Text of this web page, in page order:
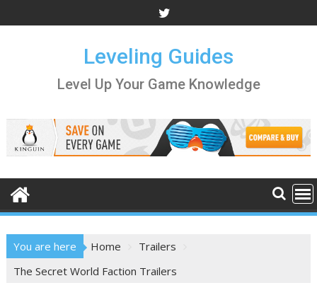
to
Leveling Guides
Level Up Your Game Knowledge
You are here Home
Trailers
The Secret World Faction Trailers